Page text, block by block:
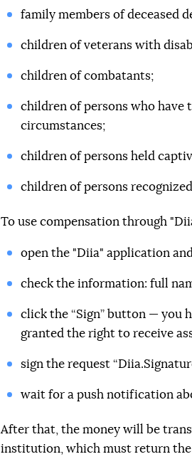
family members of deceased
children of veterans with
children of combatants;
children of persons who have
circumstances;
children of persons held
children of persons
To use compensation through
open the "Diia" application
check the information: full
click the “Sign” button — you
granted the right to receive
sign the request
wait for a push notification
After that, the money will be
institution, which must return